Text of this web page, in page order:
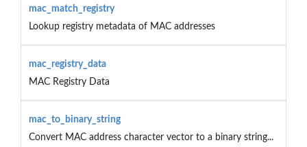
mac_match_registry
Lookup registry metadata of MAC addresses
mac_registry_data
MAC Registry Data
mac_to_binary_string
Convert MAC address character vector to a binary string...